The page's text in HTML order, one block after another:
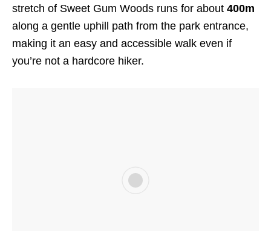
stretch of Sweet Gum Woods runs for about 400m
along a gentle uphill path from the park entrance,
making it an easy and accessible walk even if
you’re not a hardcore hiker.